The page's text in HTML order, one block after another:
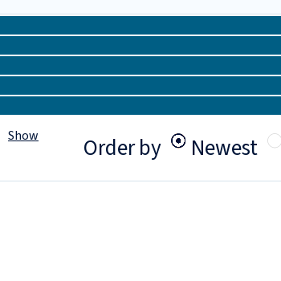
Order by Newest
Show